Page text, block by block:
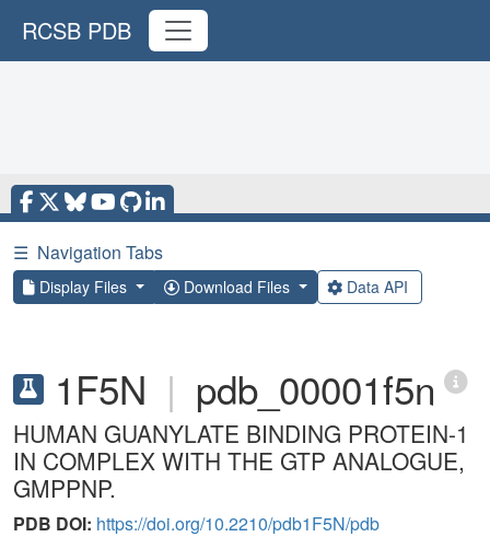
RCSB PDB
☰ Navigation Tabs
Display Files Download Files Data API
1F5N | pdb_00001f5n
HUMAN GUANYLATE BINDING PROTEIN-1
IN COMPLEX WITH THE GTP ANALOGUE,
GMPPNP.
PDB DOI: https://doi.org/10.2210/pdb1F5N/pdb